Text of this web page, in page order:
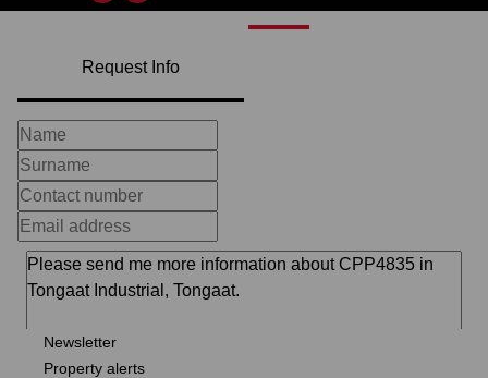
Request Info
Newsletter
Property alerts